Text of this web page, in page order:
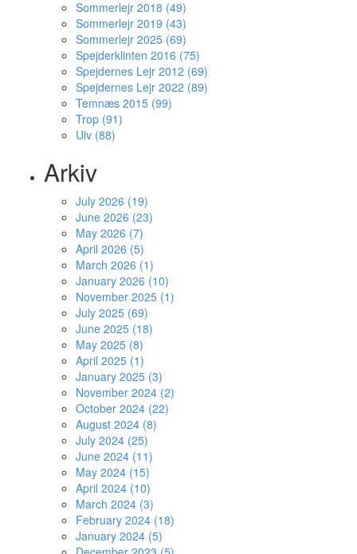
Sommerlejr 2018 (49)
Sommerlejr 2019 (43)
Sommerlejr 2025 (69)
Spejderklinten 2016 (75)
Spejdernes Lejr 2012 (69)
Spejdernes Lejr 2022 (89)
Temnæs 2015 (99)
Trop (91)
Ulv (88)
Arkiv
July 2026 (19)
June 2026 (23)
May 2026 (7)
April 2026 (5)
March 2026 (1)
January 2026 (10)
November 2025 (1)
July 2025 (69)
June 2025 (18)
May 2025 (8)
April 2025 (1)
January 2025 (3)
November 2024 (2)
October 2024 (22)
August 2024 (8)
July 2024 (25)
June 2024 (11)
May 2024 (15)
April 2024 (10)
March 2024 (3)
February 2024 (18)
January 2024 (5)